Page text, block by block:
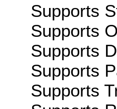
Supports
Supports
Supports
Supports
Supports